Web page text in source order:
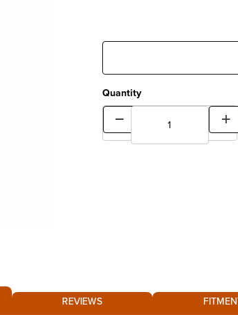
Quantity
REVIEWS